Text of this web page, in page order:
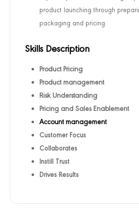
product launching through
packaging and pricing.
Skills Description
Product Pricing
Product management
Risk Understanding
Pricing and Sales Enablement
Account management
Customer Focus
Collaborates
Instill Trust
Drives Results